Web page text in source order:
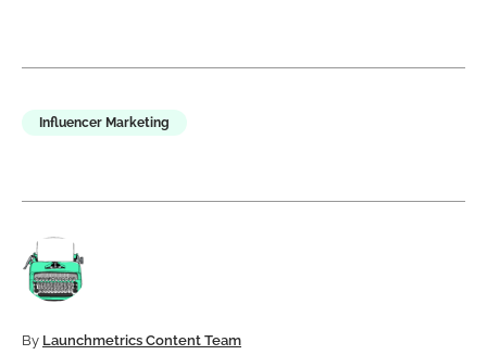
Influencer Marketing
By Launchmetrics Content Team